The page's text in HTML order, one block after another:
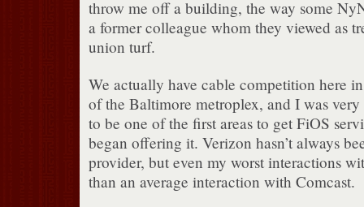
throw me off a building, the way some
a former colleague whom they viewed as
union turf.
We actually have cable competition here
of the Baltimore metroplex, and I was very
to be one of the first areas to get FiOS
began offering it. Verizon hasn’t always
provider, but even my worst interactions
than an average interaction with Comcast.